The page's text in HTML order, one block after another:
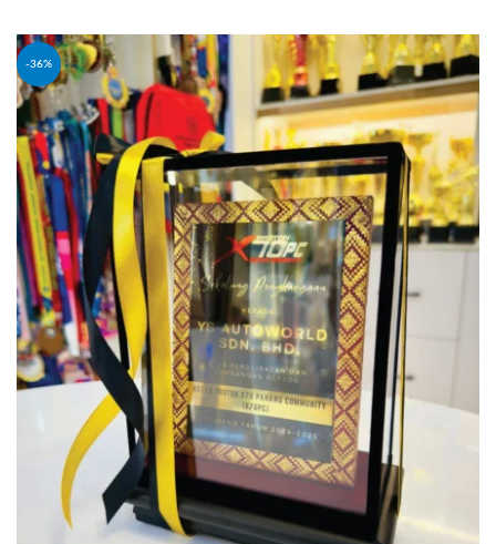
-36%